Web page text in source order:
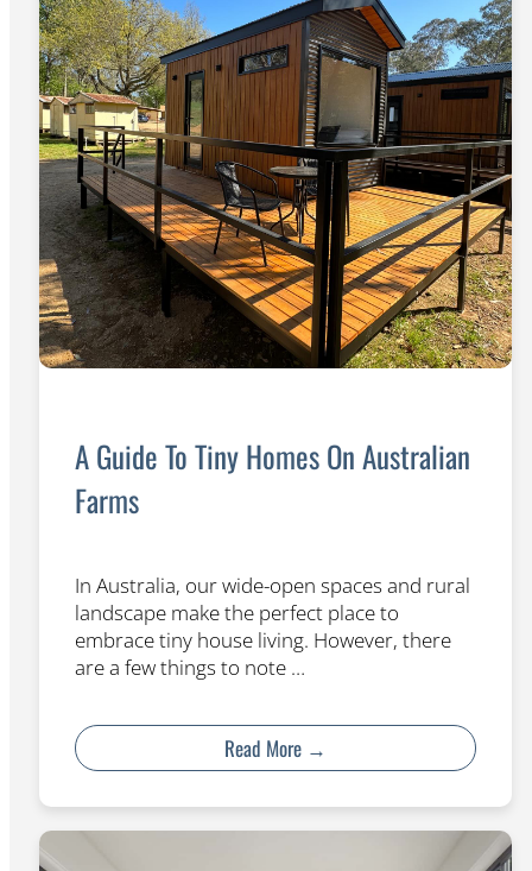
A Guide To Tiny Homes On Australian
Farms
In Australia, our wide-open spaces and rural
landscape make the perfect place to
embrace tiny house living. However, there
are a few things to note …
Read More →